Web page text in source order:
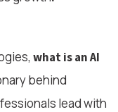
what is an AI
behind
lead with